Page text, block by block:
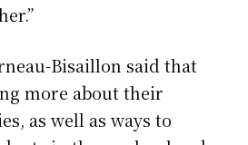
Bisaillon said that
more about their
as well as ways to